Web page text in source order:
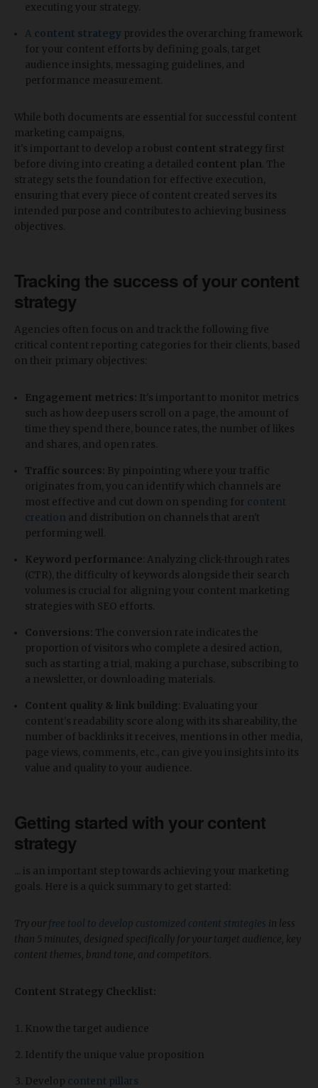
executing your strategy.
A content strategy provides the overarching framework
for your content efforts by defining goals, target
audience insights, messaging guidelines, and
performance measurement.
While both documents are essential for successful content
marketing campaigns,
it's important to develop a robust content strategy first
before diving into creating a detailed content plan . The
strategy sets the foundation for effective execution,
ensuring that every piece of content created serves its
intended purpose and contributes to achieving business
objectives.
Tracking the success of your content
strategy
Agencies often focus on and track the following five
critical content reporting categories for their clients, based
on their primary objectives:
Engagement metrics: It's important to monitor metrics
such as how deep users scroll on a page, the amount of
time they spend there, bounce rates, the number of likes
and shares, and open rates.
Traffic sources: By pinpointing where your traffic
originates from, you can identify which channels are
most effective and cut down on spending for content
creation and distribution on channels that aren't
performing well.
Keyword performance : Analyzing click-through rates
(CTR), the difficulty of keywords alongside their search
volumes is crucial for aligning your content marketing
strategies with SEO efforts.
Conversions: The conversion rate indicates the
proportion of visitors who complete a desired action,
such as starting a trial, making a purchase, subscribing to
a newsletter, or downloading materials.
Content quality & link building : Evaluating your
content's readability score along with its shareability, the
number of backlinks it receives, mentions in other media,
page views, comments, etc., can give you insights into its
value and quality to your audience.
Getting started with your content
strategy
... is an important step towards achieving your marketing
goals. Here is a quick summary to get started:
Try our free tool to develop customized content strategies in less
than 5 minutes, designed specifically for your target audience, key
content themes, brand tone, and competitors.
Content Strategy Checklist:
Know the target audience
Identify the unique value proposition
Develop content pillars